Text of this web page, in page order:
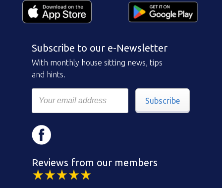
Subscribe to our e-Newsletter
With monthly house sitting news, tips
and hints.
Subscribe
Reviews from our members